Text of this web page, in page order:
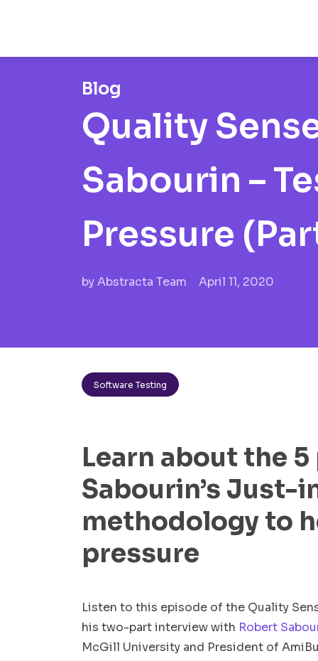
Blog
Quality
Sabourin –
Pressure
byAbstracta Team April 11, 2020
Software Testing
Learn about the
Sabourin’s Just-
methodology to
pressure
Listen to this episode of the Quality
his two-part interview with Robert
McGill University and President of